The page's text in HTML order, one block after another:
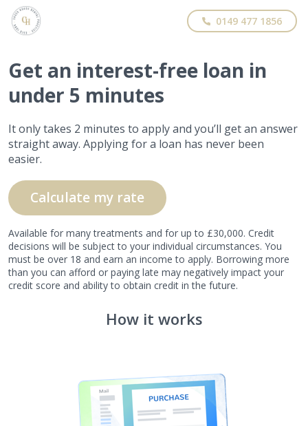
0149 477 1856
Get an interest-free loan in
under 5 minutes
It only takes 2 minutes to apply and you’ll get an answer
straight away. Applying for a loan has never been
easier.
Calculate my rate
Available for many treatments and for up to £30,000. Credit
decisions will be subject to your individual circumstances. You
must be over 18 and earn an income to apply. Borrowing more
than you can afford or paying late may negatively impact your
credit score and ability to obtain credit in the future.
How it works